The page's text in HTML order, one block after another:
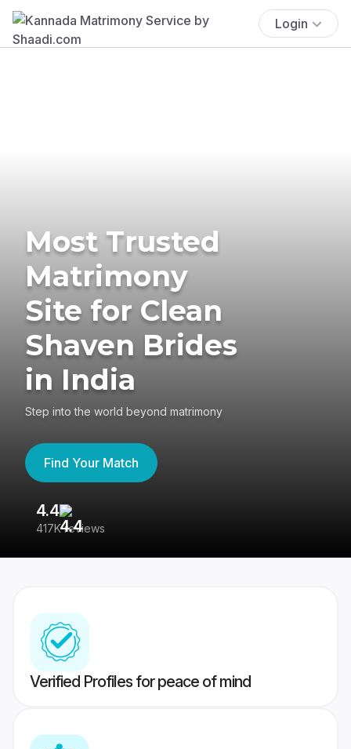
Login
Most Trusted
Matrimony
Site for Clean
Shaven Brides
in India
Step into the world beyond matrimony
Find Your Match
4.4
417K reviews
Verified Profiles for peace of mind